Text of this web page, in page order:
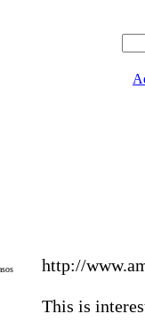
http://
This is